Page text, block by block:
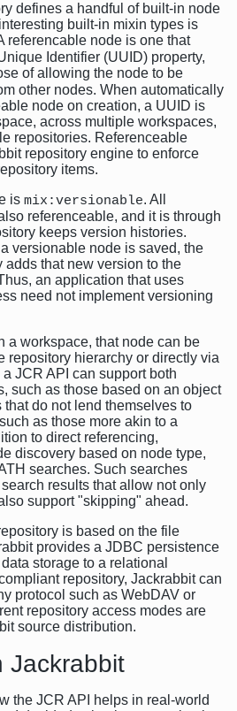
defines a handful of built-in node
built-in mixin types is
referencable node is one that
Identifier (UUID) property,
of allowing the node to be
other nodes. When automatically
node on creation, a UUID is
across multiple workspaces,
repositories. Referenceable
repository engine to enforce
items.
is mix:versionable. All
referenceable, and it is through
keeps version histories.
versionable node is saved, the
adds that new version to the
an application that uses
need not implement versioning
a workspace, that node can be
repository hierarchy or directly via
JCR API can support both
such as those based on an object
do not lend themselves to
as those more akin to a
to direct referencing,
discovery based on node type,
searches. Such searches
results that allow not only
support "skipping" ahead.
is based on the file
provides a JDBC persistence
storage to a relational
repository, Jackrabbit can
protocol such as WebDAV or
repository access modes are
source distribution.
Jackrabbit
the JCR API helps in real-world